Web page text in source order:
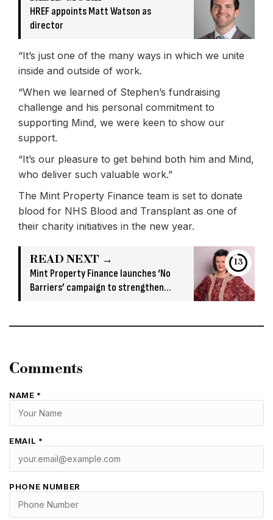
HREF appoints Matt Watson as
director
“It’s just one of the many ways in which we unite
inside and outside of work.
“When we learned of Stephen’s fundraising
challenge and his personal commitment to
supporting Mind, we were keen to show our
support.
“It’s our pleasure to get behind both him and Mind,
who deliver such valuable work.”
The Mint Property Finance team is set to donate
blood for NHS Blood and Transplant as one of
their charity initiatives in the new year.
READ NEXT →
Mint Property Finance launches ‘No
Barriers’ campaign to strengthen
13
Comments
NAME *
EMAIL *
PHONE NUMBER